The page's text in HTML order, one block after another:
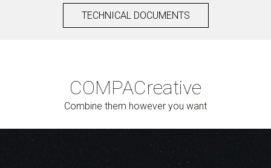
TECHNICAL DOCUMENTS
COMPACreative
Combine them however you want